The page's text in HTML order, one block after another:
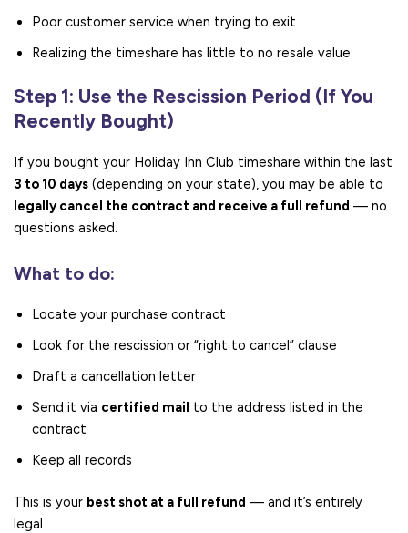
Poor customer service when trying to exit
Realizing the timeshare has little to no resale value
Step 1: Use the Rescission Period (If You
Recently Bought)
If you bought your Holiday Inn Club timeshare within the last
3 to 10 days (depending on your state), you may be able to
legally cancel the contract and receive a full refund — no
questions asked.
What to do:
Locate your purchase contract
Look for the rescission or “right to cancel” clause
Draft a cancellation letter
Send it via certified mail to the address listed in the
contract
Keep all records
This is your best shot at a full refund — and it’s entirely
legal.